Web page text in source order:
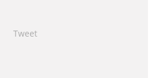
Tweet